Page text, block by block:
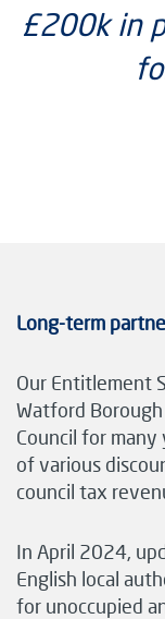
£200k in
Long-term
Our Entitlement
Watford
Council for
of various
council tax
In April 2024,
English local
for unoccupied